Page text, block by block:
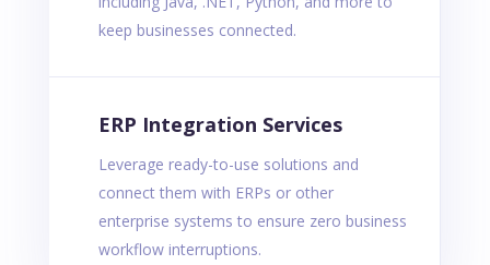
keep businesses connected.
ERP Integration Services
Leverage ready-to-use solutions and
connect them with ERPs or other
enterprise systems to ensure zero business
workflow interruptions.